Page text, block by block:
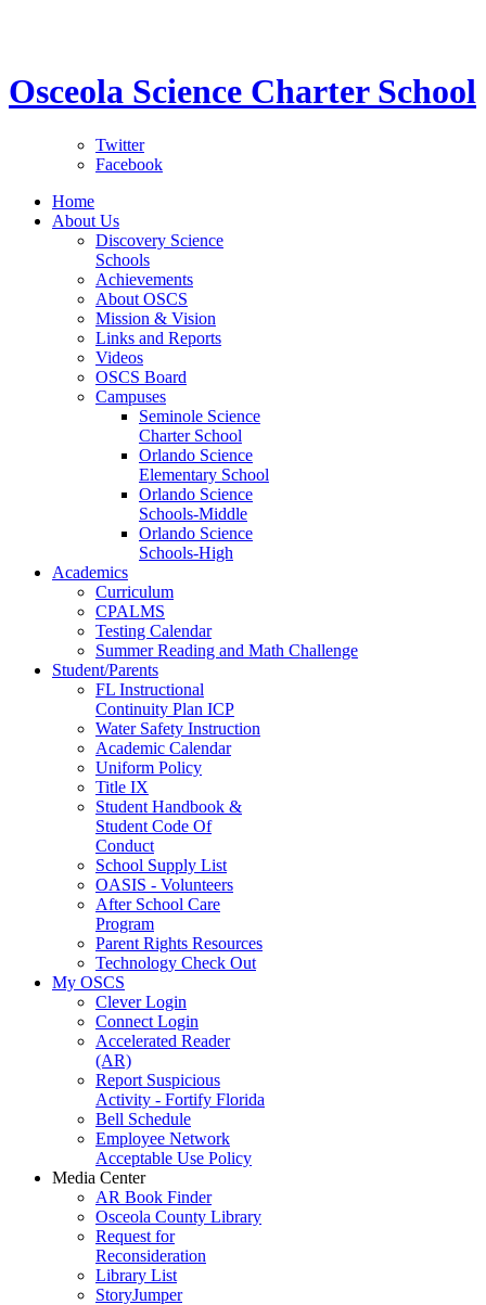
Osceola Science Charter School
Twitter
Facebook
Home
About Us
Discovery Science
Schools
Achievements
About OSCS
Mission & Vision
Links and Reports
Videos
OSCS Board
Campuses
Seminole Science
Charter School
Orlando Science
Elementary School
Orlando Science
Schools-Middle
Orlando Science
Schools-High
Academics
Curriculum
CPALMS
Testing Calendar
Summer Reading and Math Challenge
Student/Parents
FL Instructional
Continuity Plan ICP
Water Safety Instruction
Academic Calendar
Uniform Policy
Title IX
Student Handbook &
Student Code Of
Conduct
School Supply List
OASIS - Volunteers
After School Care
Program
Parent Rights Resources
Technology Check Out
My OSCS
Clever Login
Connect Login
Accelerated Reader
(AR)
Report Suspicious
Activity - Fortify Florida
Bell Schedule
Employee Network
Acceptable Use Policy
Media Center
AR Book Finder
Osceola County Library
Request for
Reconsideration
Library List
StoryJumper